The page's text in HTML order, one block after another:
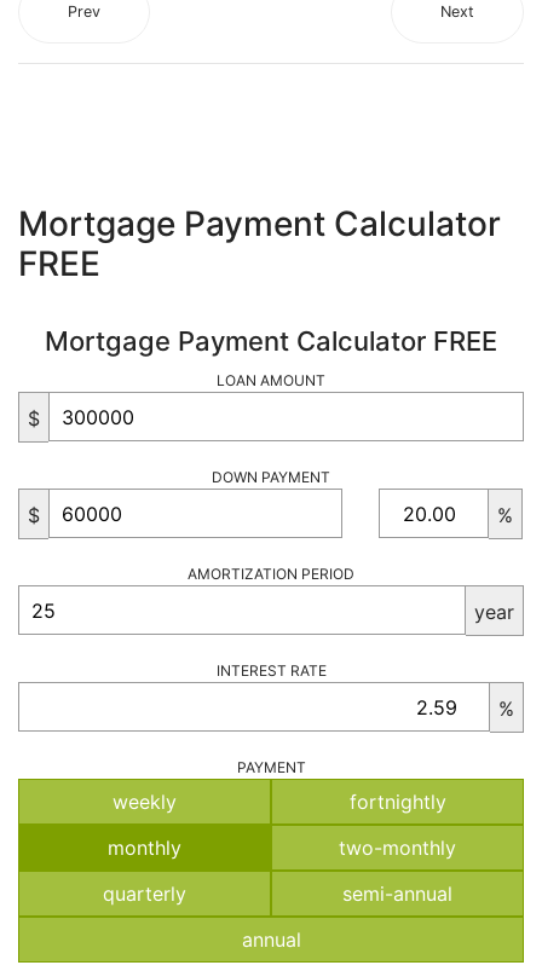
Prev Next
Mortgage Payment Calculator
FREE
Mortgage Payment Calculator FREE
LOAN AMOUNT
$
DOWN PAYMENT
$ %
AMORTIZATION PERIOD
year
INTEREST RATE
%
PAYMENT
weekly
fortnightly
monthly
two-monthly
quarterly
semi-annual
annual